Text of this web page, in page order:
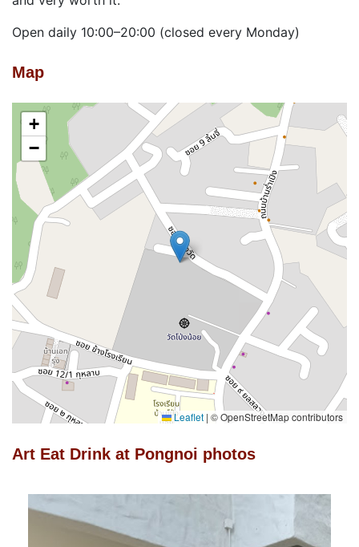
Open daily 10:00–20:00 (closed every Monday)
Map
+
−
Leaflet | © OpenStreetMap contributors
Art Eat Drink at Pongnoi photos